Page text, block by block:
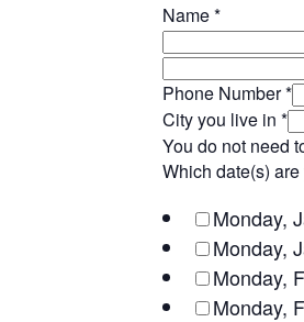
Name*
Phone Number*
City you live in *
You do not need
Which date(s)
Monday,
Monday,
Monday,
Monday,